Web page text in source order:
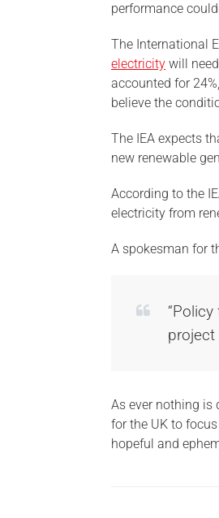
performance
The International
electricity will
accounted for
believe the
The IEA expects
new renewable
According to the
electricity from
A spokesman for
project
As ever nothing is
for the UK to
hopeful and